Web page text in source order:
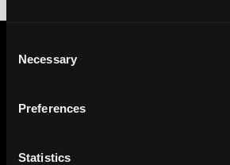
Selection
Necessary
Preferences
Statistics
to your inbox.